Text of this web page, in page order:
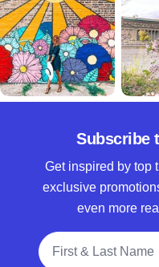
Subscribe
Get inspired by top
exclusive
even more
Full Name